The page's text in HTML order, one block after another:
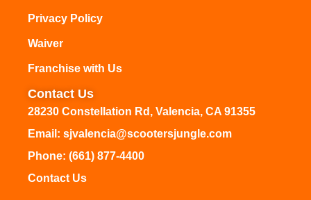
Privacy Policy
Waiver
Franchise with Us
Contact Us
28230 Constellation Rd, Valencia, CA 91355
Email: sjvalencia@scootersjungle.com
Phone: (661) 877-4400
Contact Us